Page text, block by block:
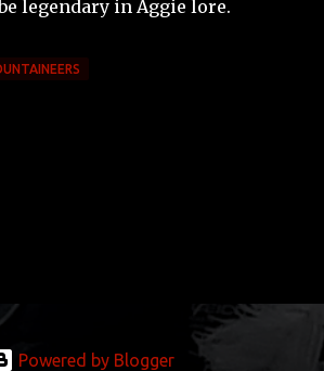
legendary in Aggie lore.
Powered by Blogger